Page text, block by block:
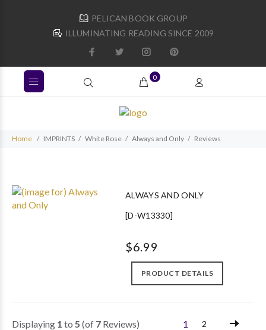
PELICAN BOOK GROUP
ILLUMINATING READING SINCE 2009
0
Home IMPRINTS White Rose Always and Only Reviews
ALWAYS AND ONLY
[D-W13330]
$6.99
PRODUCT DETAILS
Displaying 1 to 5 (of 7 Reviews) 1 2